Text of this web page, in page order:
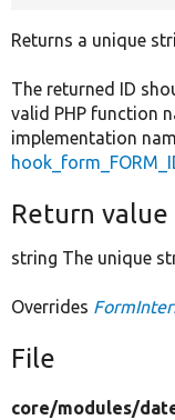
Returns a unique
The returned ID
valid PHP function
implementation
Return value
string The unique
Overrides
File
core/modules/